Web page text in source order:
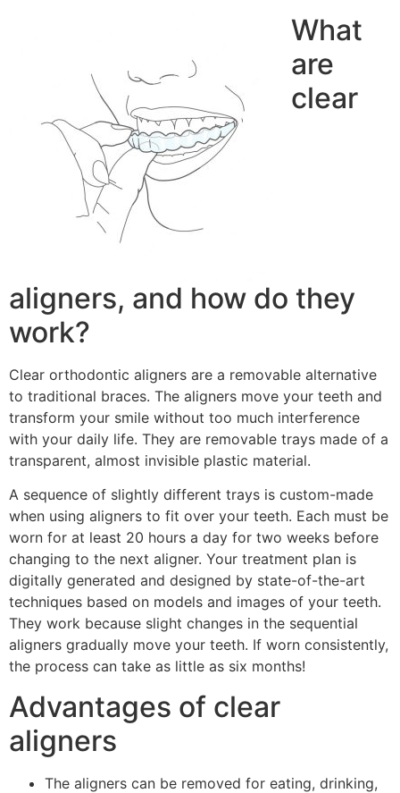
What
are
clear
aligners, and how do they
work?
Clear orthodontic aligners are a removable alternative
to traditional braces. The aligners move your teeth and
transform your smile without too much interference
with your daily life. They are removable trays made of a
transparent, almost invisible plastic material.
A sequence of slightly different trays is custom-made
when using aligners to fit over your teeth. Each must be
worn for at least 20 hours a day for two weeks before
changing to the next aligner. Your treatment plan is
digitally generated and designed by state-of-the-art
techniques based on models and images of your teeth.
They work because slight changes in the sequential
aligners gradually move your teeth. If worn consistently,
the process can take as little as six months!
Advantages of clear
aligners
The aligners can be removed for eating, drinking,